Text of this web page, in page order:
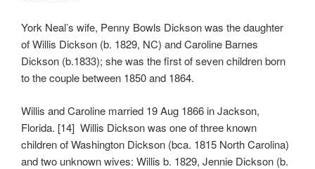
York Neal’s wife, Penny Bowls Dickson was the daughter
of Willis Dickson (b. 1829, NC) and Caroline Barnes
Dickson (b.1833); she was the first of seven children born
to the couple between 1850 and 1864.
Willis and Caroline married 19 Aug 1866 in Jackson,
Florida. [14] Willis Dickson was one of three known
children of Washington Dickson (bca. 1815 North Carolina)
and two unknown wives: Willis b. 1829, Jennie Dickson (b.